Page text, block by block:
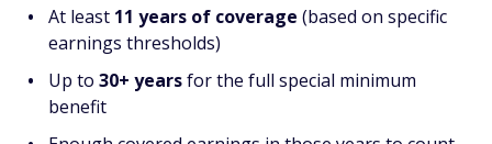
At least 11 years of coverage (based on specific
earnings thresholds)
Up to 30+ yearsfor the full special minimum
benefit